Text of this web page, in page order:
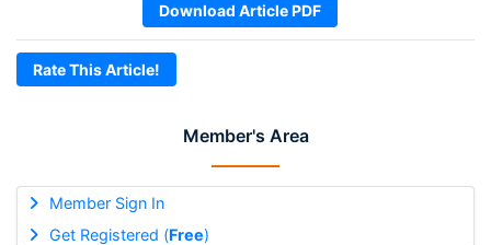
Member's Area
Member Sign In
Get Registered (Free)
Download Article PDF
Rate This Article!